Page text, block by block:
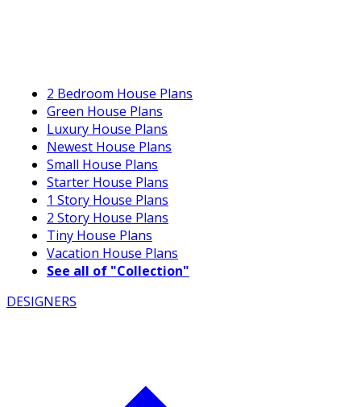
2 Bedroom House Plans
Green House Plans
Luxury House Plans
Newest House Plans
Small House Plans
Starter House Plans
1 Story House Plans
2 Story House Plans
Tiny House Plans
Vacation House Plans
See all of "Collection"
DESIGNERS